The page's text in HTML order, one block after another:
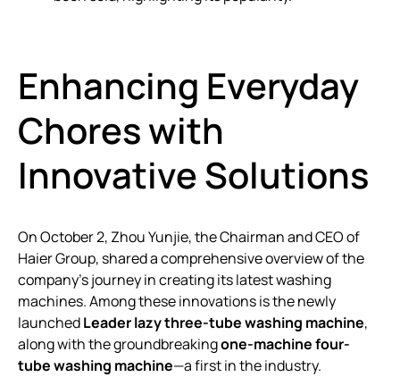
Enhancing Everyday
Chores with
Innovative Solutions
On October 2, Zhou Yunjie, the Chairman and CEO of
Haier Group, shared a comprehensive overview of the
company’s journey in creating its latest washing
machines. Among these innovations is the newly
launchedLeader lazy three-tube washing machine,
along with the groundbreakingone-machine four-
tube washing machine—a first in the industry.